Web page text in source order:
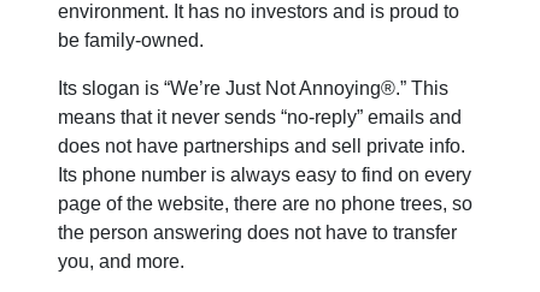
environment. It has no investors and is proud to
be family-owned.
Its slogan is “We’re Just Not Annoying®.” This
means that it never sends “no-reply” emails and
does not have partnerships and sell private info.
Its phone number is always easy to find on every
page of the website, there are no phone trees, so
the person answering does not have to transfer
you, and more.